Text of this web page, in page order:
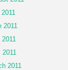
2011
2011
2011
2011